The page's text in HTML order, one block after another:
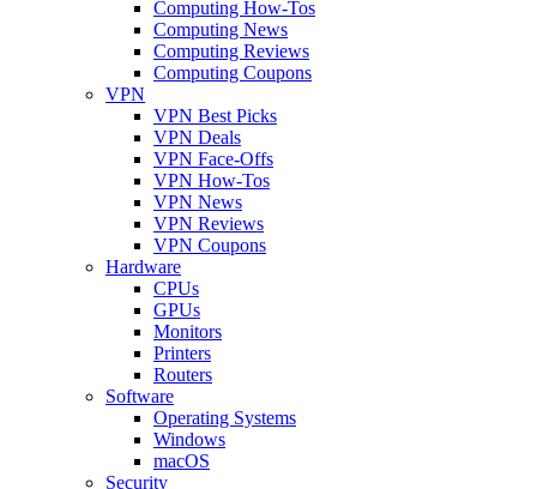
Computing How-Tos
Computing News
Computing Reviews
Computing Coupons
VPN
VPN Best Picks
VPN Deals
VPN Face-Offs
VPN How-Tos
VPN News
VPN Reviews
VPN Coupons
Hardware
CPUs
GPUs
Monitors
Printers
Routers
Software
Operating Systems
Windows
macOS
Security